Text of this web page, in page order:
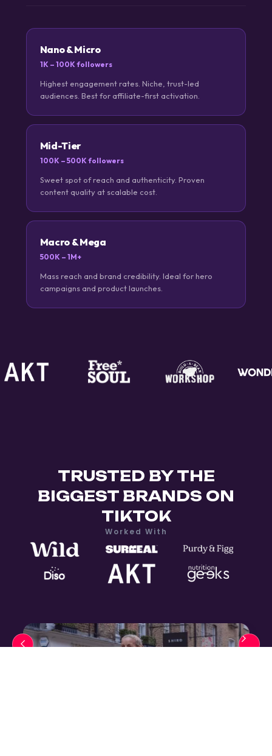
Nano & Micro
1K – 100K followers
Highest engagement rates. Niche, trust-led
audiences. Best for affiliate-first activation.
Mid-Tier
100K – 500K followers
Sweet spot of reach and authenticity. Proven
content quality at scalable cost.
Macro & Mega
500K – 1M+
Mass reach and brand credibility. Ideal for hero
campaigns and product launches.
TRUSTED BY THE
BIGGEST BRANDS ON
TIKTOK
Worked With